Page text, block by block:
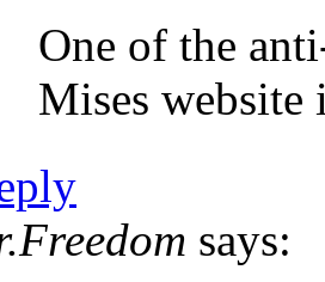
One of the
Mises website
says: